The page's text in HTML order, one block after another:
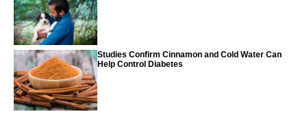
Studies Confirm Cinnamon and Cold Water Can
Help Control Diabetes